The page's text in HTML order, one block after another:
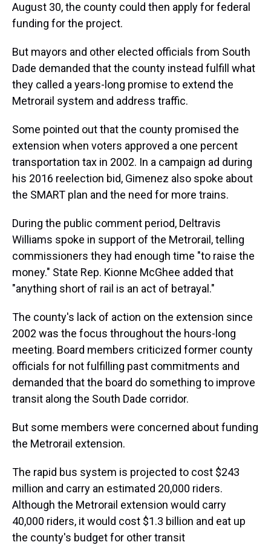
August 30, the county could then apply for federal
funding for the project.
But mayors and other elected officials from South
Dade demanded that the county instead fulfill what
they called a years-long promise to extend the
Metrorail system and address traffic.
Some pointed out that the county promised the
extension when voters approved a one percent
transportation tax in 2002. In a campaign ad during
his 2016 reelection bid, Gimenez also spoke about
the SMART plan and the need for more trains.
During the public comment period, Deltravis
Williams spoke in support of the Metrorail, telling
commissioners they had enough time "to raise the
money." State Rep. Kionne McGhee added that
"anything short of rail is an act of betrayal."
The county's lack of action on the extension since
2002 was the focus throughout the hours-long
meeting. Board members criticized former county
officials for not fulfilling past commitments and
demanded that the board do something to improve
transit along the South Dade corridor.
But some members were concerned about funding
the Metrorail extension.
The rapid bus system is projected to cost $243
million and carry an estimated 20,000 riders.
Although the Metrorail extension would carry
40,000 riders, it would cost $1.3 billion and eat up
the county's budget for other transit